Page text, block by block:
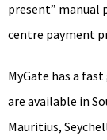
present” manual
centre payment
MyGate has a
are available in
Mauritius,